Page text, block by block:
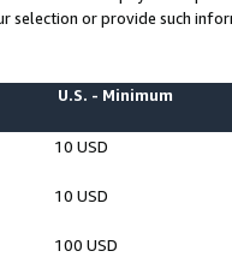
selection or provide such
U.S. - Minimum
10 USD
10 USD
100 USD